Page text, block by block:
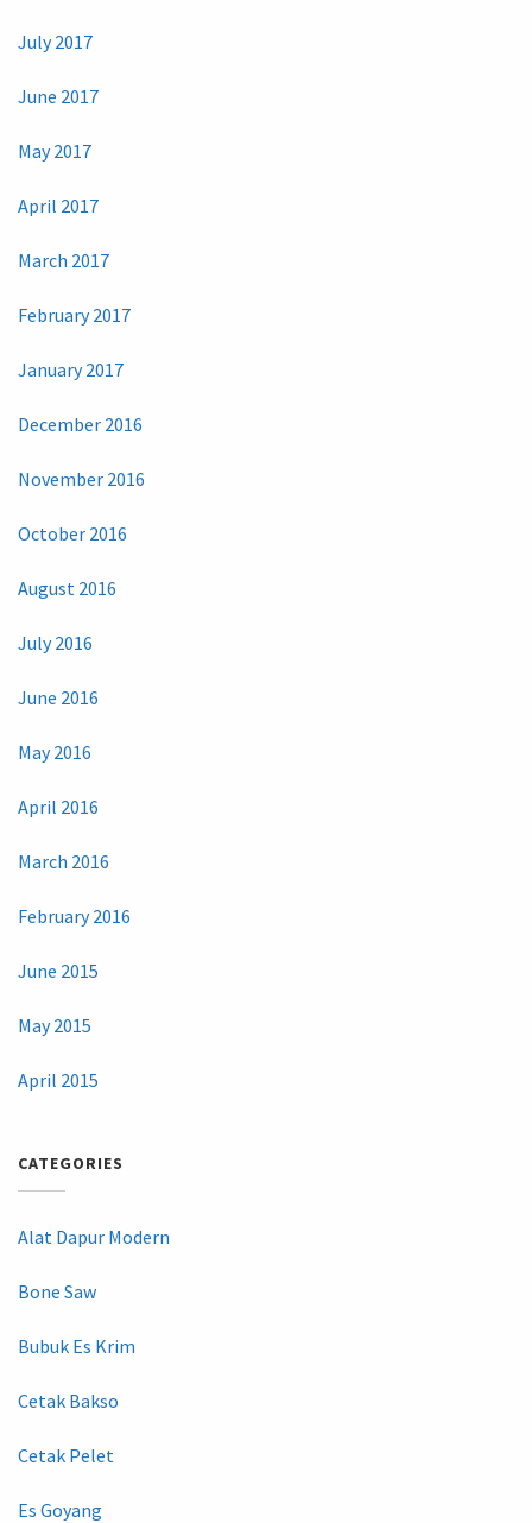
July 2017
June 2017
May 2017
April 2017
March 2017
February 2017
January 2017
December 2016
November 2016
October 2016
August 2016
July 2016
June 2016
May 2016
April 2016
March 2016
February 2016
June 2015
May 2015
April 2015
CATEGORIES
Alat Dapur Modern
Bone Saw
Bubuk Es Krim
Cetak Bakso
Cetak Pelet
Es Goyang